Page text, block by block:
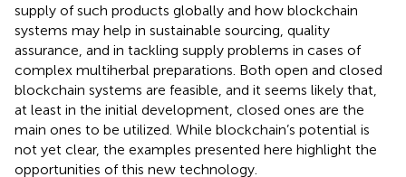
supply of such products globally and how blockchain
systems may help in sustainable sourcing, quality
assurance, and in tackling supply problems in cases of
complex multiherbal preparations. Both open and closed
blockchain systems are feasible, and it seems likely that,
at least in the initial development, closed ones are the
main ones to be utilized. While blockchain’s potential is
not yet clear, the examples presented here highlight the
opportunities of this new technology.